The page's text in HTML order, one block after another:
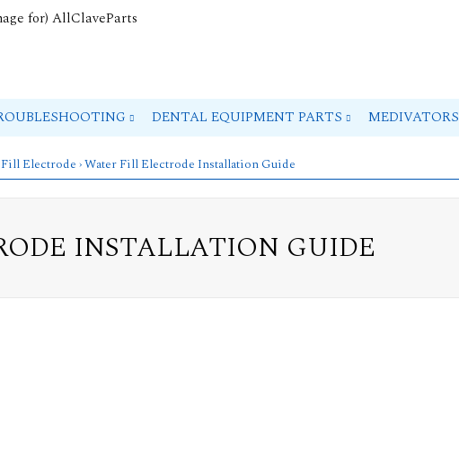
DENTAL EQUIPMENT PARTS MEDIVATORS
Electrode › Water Fill Electrode Installation Guide
INSTALLATION GUIDE